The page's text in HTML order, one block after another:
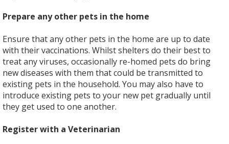
Prepare any other pets in the home
Ensure that any other pets in the home are up to date
with their vaccinations. Whilst shelters do their best to
treat any viruses, occasionally re-homed pets do bring
new diseases with them that could be transmitted to
existing pets in the household. You may also have to
introduce existing pets to your new pet gradually until
they get used to one another.
Register with a Veterinarian